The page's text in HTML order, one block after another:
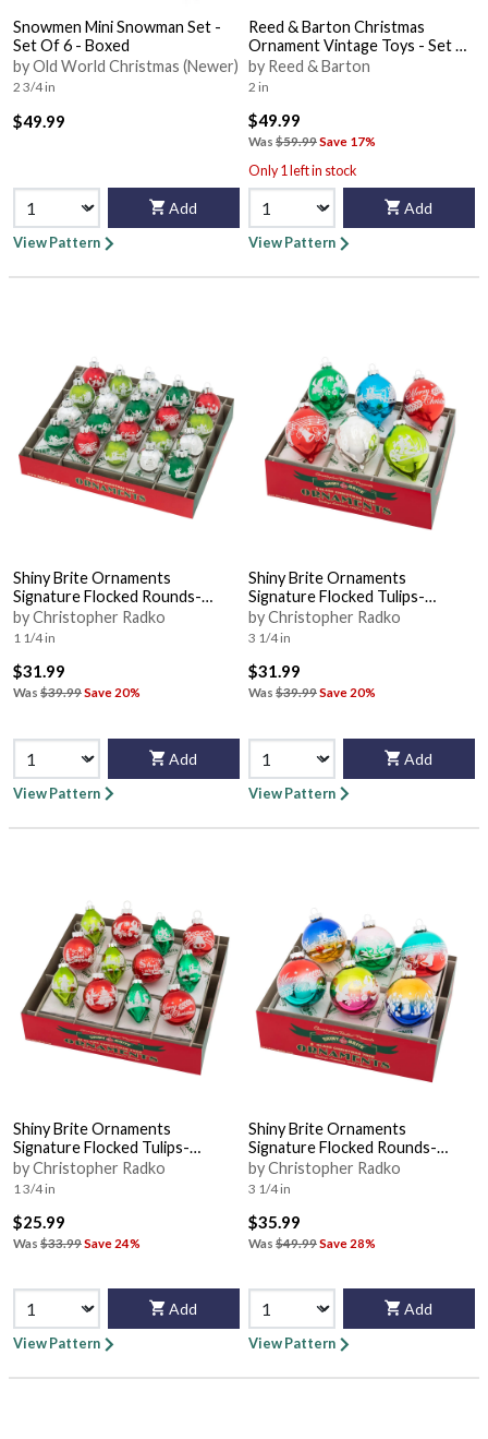
Snowmen Mini Snowman Set -
Set Of 6 - Boxed
by Old World Christmas (Newer)
2 3/4 in
$49.99
Add
View Pattern
Reed & Barton Christmas
Ornament Vintage Toys - Set Of
3 - Boxed
by Reed & Barton
2 in
$49.99
Was $59.99Save 17%
Only 1 left in stock
Add
View Pattern
Shiny Brite Ornaments
Signature Flocked Rounds-
Holiday Splendo - Boxed
by Christopher Radko
1 1/4 in
$31.99
Was $39.99Save 20%
Add
View Pattern
Shiny Brite Ornaments
Signature Flocked Tulips-
Holiday Splendo - Boxed
by Christopher Radko
3 1/4 in
$31.99
Was $39.99Save 20%
Add
View Pattern
Shiny Brite Ornaments
Signature Flocked Tulips-
Holiday Splendo - Boxed
by Christopher Radko
1 3/4 in
$25.99
Was $33.99Save 24%
Add
View Pattern
Shiny Brite Ornaments
Signature Flocked Rounds-
Christmas Confe - Boxed
by Christopher Radko
3 1/4 in
$35.99
Was $49.99Save 28%
Add
View Pattern